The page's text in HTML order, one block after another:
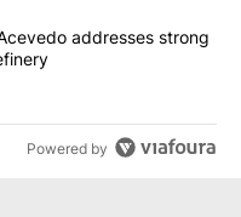
Rep. Acevedo
addresses strong
Powered by